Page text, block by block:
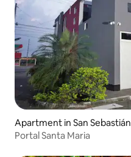
Apartment in San Sebastián
Portal Santa Maria